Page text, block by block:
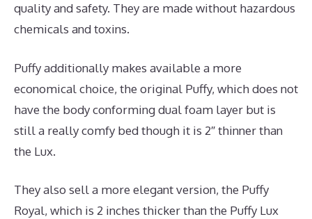
quality and safety. They are made without hazardous
chemicals and toxins.
Puffy additionally makes available a more
economical choice, the original Puffy, which does not
have the body conforming dual foam layer but is
still a really comfy bed though it is 2″ thinner than
the Lux.
They also sell a more elegant version, the Puffy
Royal, which is 2 inches thicker than the Puffy Lux